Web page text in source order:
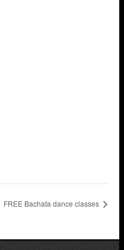
FREE Bachata dance classes